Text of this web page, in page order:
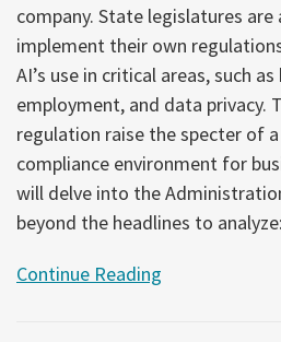
company. State legislatures are
implement their own
AI’s use in critical areas, such
employment, and data privacy.
regulation raise the specter of
compliance environment for
will delve into the
beyond the headlines to analyze:
Continue Reading